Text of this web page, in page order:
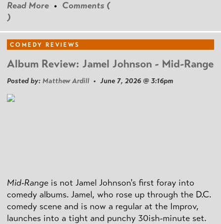
Read More • Comments (
)
COMEDY REVIEWS
Album Review: Jamel Johnson - Mid-Range
Posted by: Matthew Ardill • June 7, 2026 @ 3:16pm
Mid-Range is not Jamel Johnson's first foray into
comedy albums. Jamel, who rose up through the D.C.
comedy scene and is now a regular at the Improv,
launches into a tight and punchy 30ish-minute set.